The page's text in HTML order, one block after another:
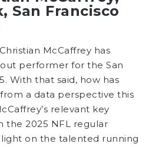
San Francisco
McCaffrey has
performer for the San
With that said, how has
a data perspective this
relevant key
the 2025 NFL regular
on the talented running